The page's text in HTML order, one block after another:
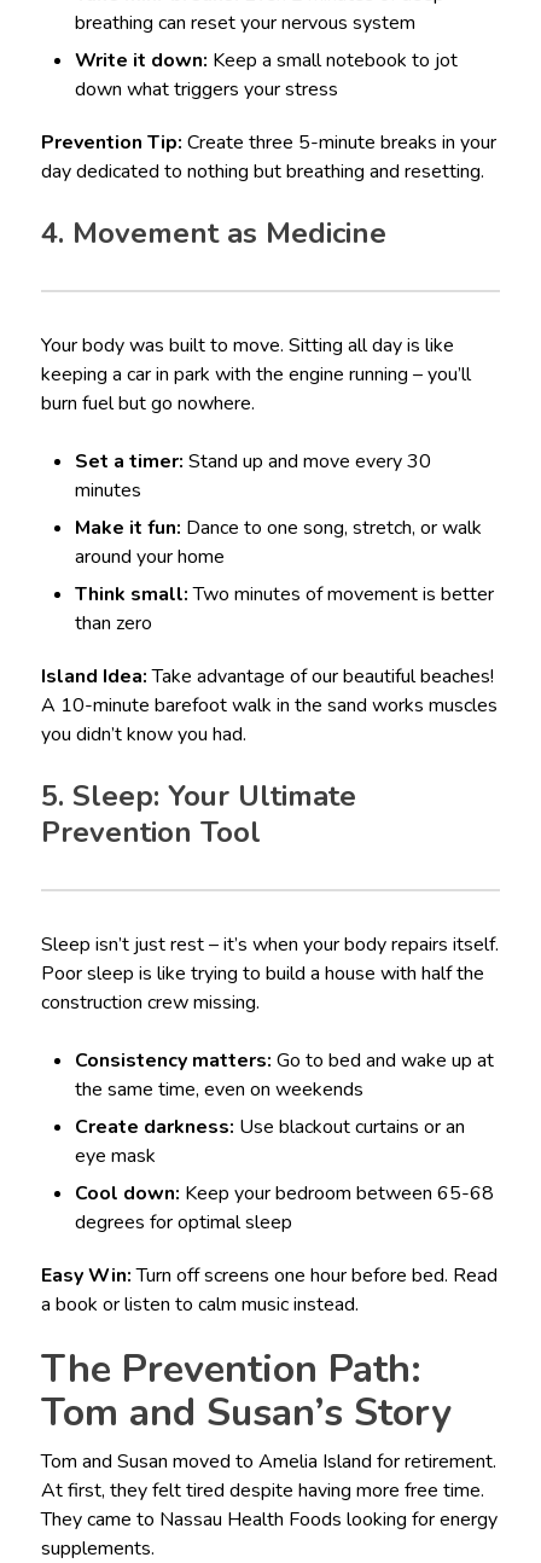
breathing can reset your nervous system
Write it down: Keep a small notebook to jot
down what triggers your stress
Prevention Tip: Create three 5-minute breaks in your
day dedicated to nothing but breathing and resetting.
4. Movement as Medicine
Your body was built to move. Sitting all day is like
keeping a car in park with the engine running – you’ll
burn fuel but go nowhere.
Set a timer: Stand up and move every 30
minutes
Make it fun: Dance to one song, stretch, or walk
around your home
Think small:Two minutes of movement is better
than zero
Island Idea:Take advantage of our beautiful beaches!
A 10-minute barefoot walk in the sand works muscles
you didn’t know you had.
5. Sleep: Your Ultimate
Prevention Tool
Sleep isn’t just rest – it’s when your body repairs itself.
Poor sleep is like trying to build a house with half the
construction crew missing.
Consistency matters: Go to bed and wake up at
the same time, even on weekends
Create darkness: Use blackout curtains or an
eye mask
Cool down: Keep your bedroom between 65-68
degrees for optimal sleep
Easy Win:Turn off screens one hour before bed. Read
a book or listen to calm music instead.
The Prevention Path:
Tom and Susan’s Story
Tom and Susan moved to Amelia Island for retirement.
At first, they felt tired despite having more free time.
They came to Nassau Health Foods looking for energy
supplements.